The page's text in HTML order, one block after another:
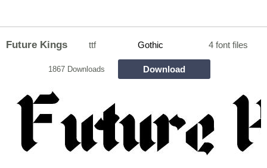
Future Kings ttf Gothic 4 font files
1867 Downloads Download